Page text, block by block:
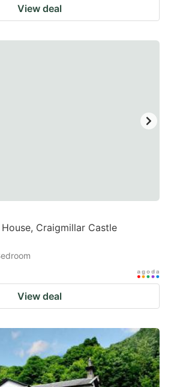
View deal
House, Craigmillar Castle
View deal